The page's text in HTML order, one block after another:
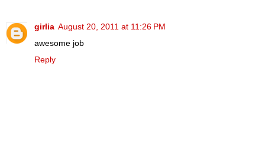
girlia August 20, 2011 at 11:26 PM
awesome job
Reply